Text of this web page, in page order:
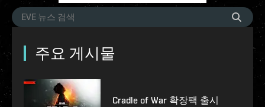
주요 게시물
Cradle of War 확장팩 출시